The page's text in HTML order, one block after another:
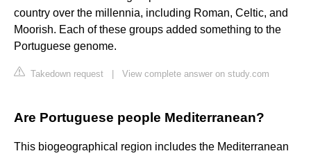
country over the millennia, including Roman, Celtic, and
Moorish. Each of these groups added something to the
Portuguese genome.
Takedown request View complete answer on study.com
Are Portuguese people Mediterranean?
This biogeographical region includes the Mediterranean